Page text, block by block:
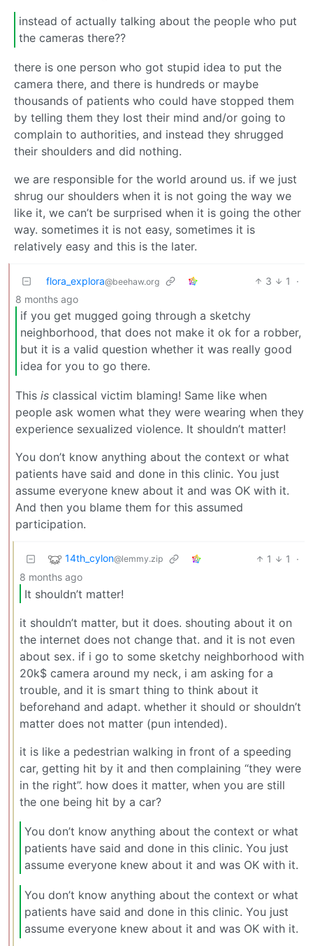
instead of actually talking about the people who put
the cameras there??
there is one person who got stupid idea to put the
camera there, and there is hundreds or maybe
thousands of patients who could have stopped them
by telling them they lost their mind and/or going to
complain to authorities, and instead they shrugged
their shoulders and did nothing.
we are responsible for the world around us. if we just
shrug our shoulders when it is not going the way we
like it, we can’t be surprised when it is going the other
way. sometimes it is not easy, sometimes it is
relatively easy and this is the later.
flora_explora@beehaw.org 3 1
·
8 months ago
if you get mugged going through a sketchy
neighborhood, that does not make it ok for a robber,
but it is a valid question whether it was really good
idea for you to go there.
This is classical victim blaming! Same like when
people ask women what they were wearing when they
experience sexualized violence. It shouldn’t matter!
You don’t know anything about the context or what
patients have said and done in this clinic. You just
assume everyone knew about it and was OK with it.
And then you blame them for this assumed
participation.
14th_cylon@lemmy.zip 1 1
·
8 months ago
It shouldn’t matter!
it shouldn’t matter, but it does. shouting about it on
the internet does not change that. and it is not even
about sex. if i go to some sketchy neighborhood with
20k$ camera around my neck, i am asking for a
trouble, and it is smart thing to think about it
beforehand and adapt. whether it should or shouldn’t
matter does not matter (pun intended).
it is like a pedestrian walking in front of a speeding
car, getting hit by it and then complaining “they were
in the right”. how does it matter, when you are still
the one being hit by a car?
You don’t know anything about the context or what
patients have said and done in this clinic. You just
assume everyone knew about it and was OK with it.
You don’t know anything about the context or what
patients have said and done in this clinic. You just
assume everyone knew about it and was OK with it.